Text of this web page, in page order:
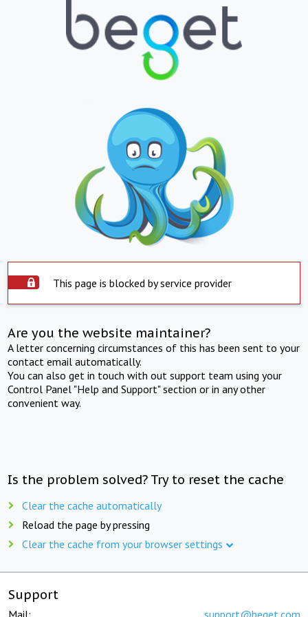
This page is blocked by service provider
Are you the website maintainer?
A letter concerning circumstances of this has been sent to your
contact email automatically.
You can also get in touch with out support team using your
Control Panel "Help and Support" section or in any other
convenient way.
Is the problem solved? Try to reset the cache
Clear the cache automatically
Reload the page by pressing
Clear the cache from your browser settings
Support
Mail: support@beget.com